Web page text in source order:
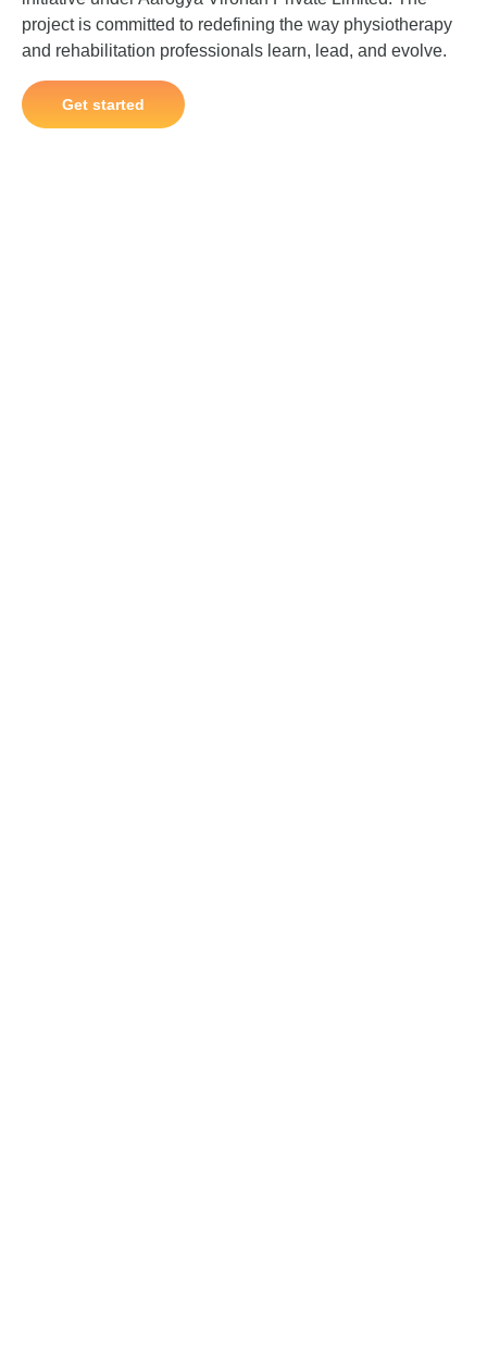
project is committed to redefining the way physiotherapy
and rehabilitation professionals learn, lead, and evolve.
Get started